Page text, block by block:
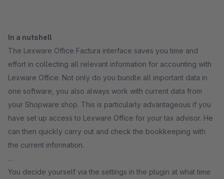
In a nutshell
The Lexware Office Factura interface saves you time and
effort in collecting all relevant information for accounting with
Lexware Office. Not only do you bundle all important data in
one software, you also always work with current data from
your Shopware shop. This is particularly advantageous if you
have set up access to Lexware Office for your tax advisor. He
can then quickly carry out and check the bookkeeping with
the current information.
You decide yourself via the settings in the plugin at what time